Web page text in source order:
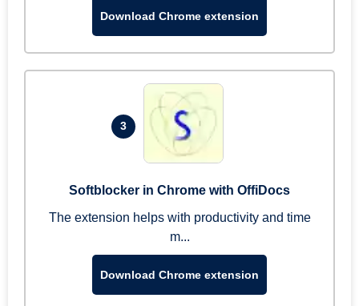
Download Chrome extension
3
Softblocker in Chrome with OffiDocs
The extension helps with productivity and time
m...
Download Chrome extension